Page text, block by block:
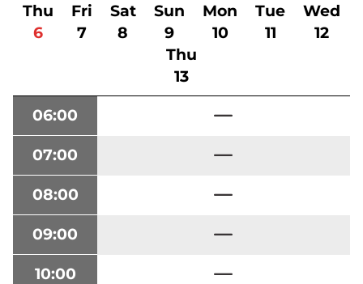
Thu
6
Fri
7
Sat
8
Sun
9
Mon
10
Tue
11
Wed
12
Thu
13
06:00
07:00
08:00
09:00
10:00